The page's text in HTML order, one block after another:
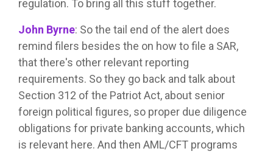
regulation. To bring all this stuff together.
John Byrne: So the tail end of the alert does
remind filers besides the on how to file a SAR,
that there's other relevant reporting
requirements. So they go back and talk about
Section 312 of the Patriot Act, about senior
foreign political figures, so proper due diligence
obligations for private banking accounts, which
is relevant here. And then AML/CFT programs